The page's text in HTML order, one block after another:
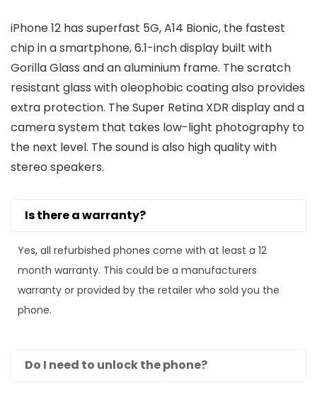
iPhone 12 has superfast 5G, A14 Bionic, the fastest
chip in a smartphone, 6.1-inch display built with
Gorilla Glass and an aluminium frame. The scratch
resistant glass with oleophobic coating also provides
extra protection. The Super Retina XDR display and a
camera system that takes low-light photography to
the next level. The sound is also high quality with
stereo speakers.
Is there a warranty?
Yes, all refurbished phones come with at least a 12
month warranty. This could be a manufacturers
warranty or provided by the retailer who sold you the
phone.
Do I need to unlock the phone?